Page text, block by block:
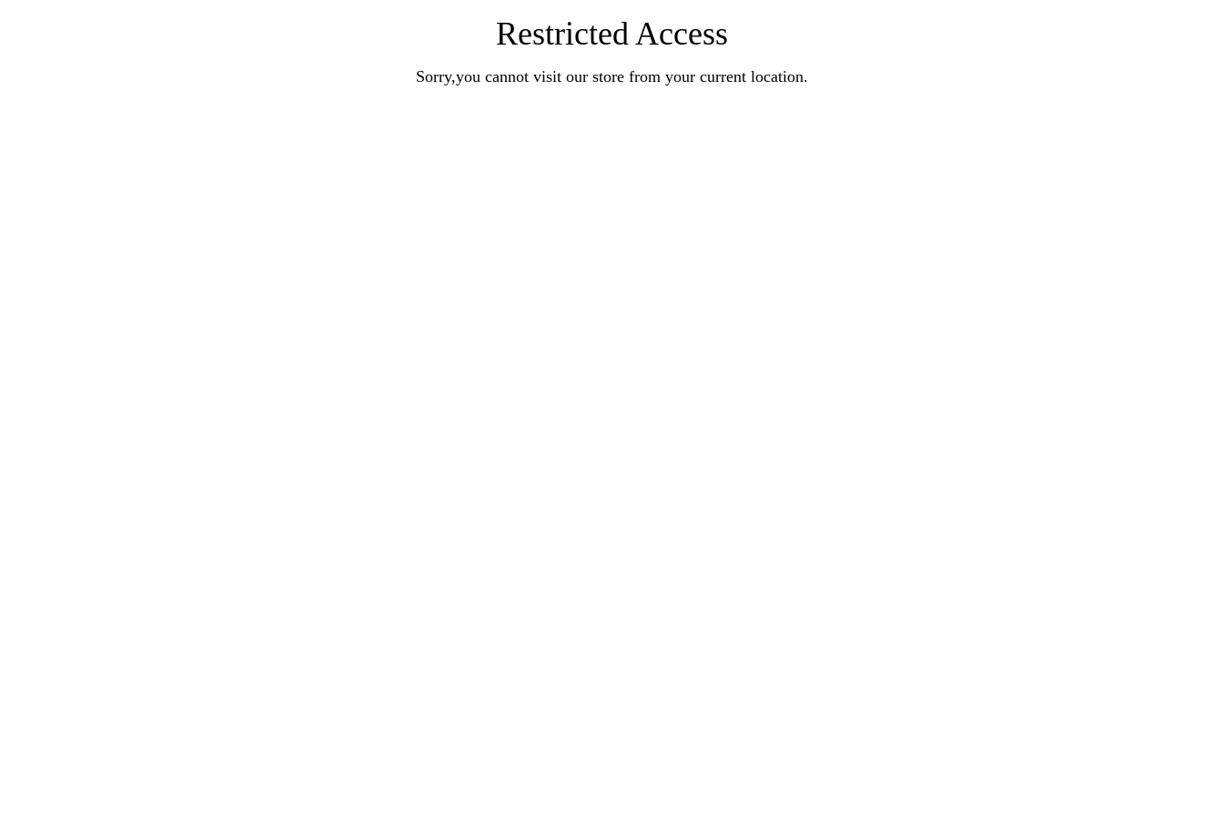
Restricted Access
Sorry,you cannot visit our store from your current location.